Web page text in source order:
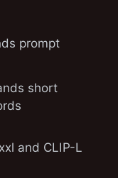
prompt
short
and CLIP-L